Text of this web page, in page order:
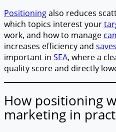
Positioningalso reduces
which topics interest your
work, and how to manage
increases efficiency and
important in SEA, where a
quality score and directly
How positioning
marketing in